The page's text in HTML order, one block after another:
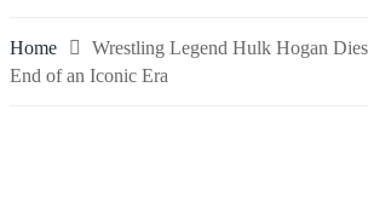
Home
Wrestling Legend Hulk Hogan
End of an Iconic Era